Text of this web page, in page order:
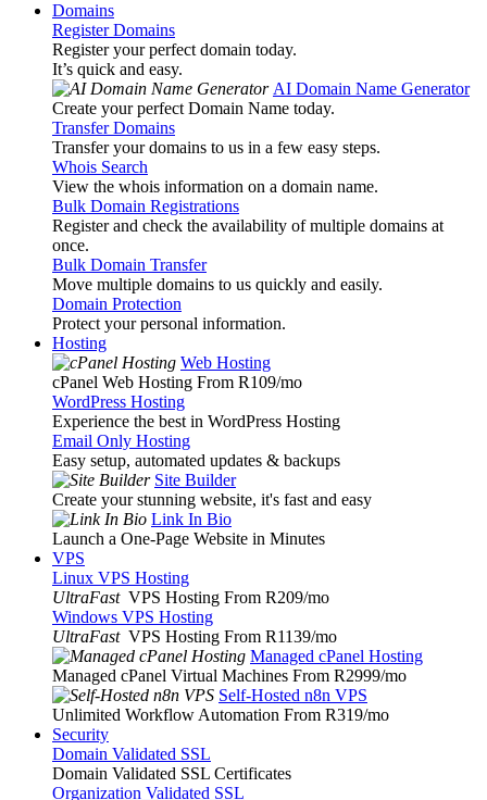
Domains
Register Domains
Register your perfect domain today.
It’s quick and easy.
AI Domain Name Generator
Create your perfect Domain Name today.
Transfer Domains
Transfer your domains to us in a few easy steps.
Whois Search
View the whois information on a domain name.
Bulk Domain Registrations
Register and check the availability of multiple domains at
once.
Bulk Domain Transfer
Move multiple domains to us quickly and easily.
Domain Protection
Protect your personal information.
Hosting
Web Hosting
cPanel Web Hosting From R109/mo
WordPress Hosting
Experience the best in WordPress Hosting
Email Only Hosting
Easy setup, automated updates & backups
Site Builder
Create your stunning website, it's fast and easy
Link In Bio
Launch a One-Page Website in Minutes
VPS
Linux VPS Hosting
UltraFast VPS Hosting From R209/mo
Windows VPS Hosting
UltraFast VPS Hosting From R1139/mo
Managed cPanel Hosting
Managed cPanel Virtual Machines From R2999/mo
Self-Hosted n8n VPS
Unlimited Workflow Automation From R319/mo
Security
Domain Validated SSL
Domain Validated SSL Certificates
Organization Validated SSL